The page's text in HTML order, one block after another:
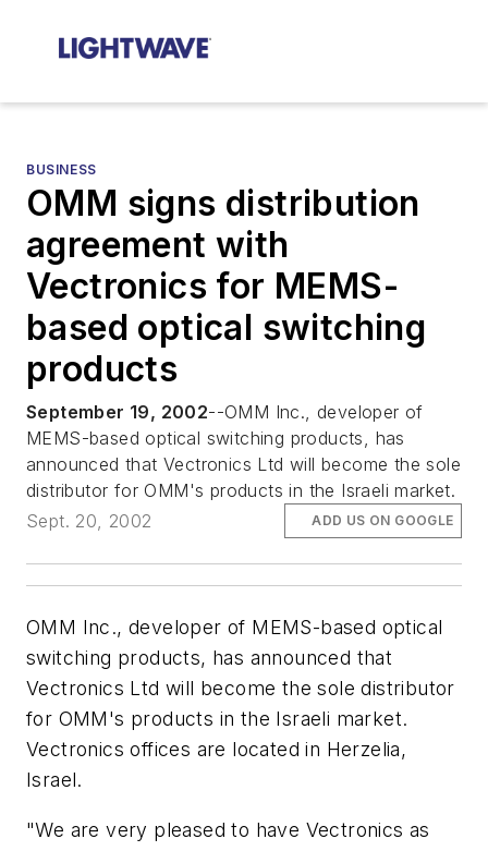
BUSINESS
OMM signs distribution
agreement with
Vectronics for MEMS-
based optical switching
products
September 19, 2002--OMM Inc., developer of
MEMS-based optical switching products, has
announced that Vectronics Ltd will become the sole
distributor for OMM's products in the Israeli market.
Sept. 20, 2002
ADD US ON GOOGLE
OMM Inc., developer of MEMS-based optical
switching products, has announced that
Vectronics Ltd will become the sole distributor
for OMM's products in the Israeli market.
Vectronics offices are located in Herzelia,
Israel.
"We are very pleased to have Vectronics as